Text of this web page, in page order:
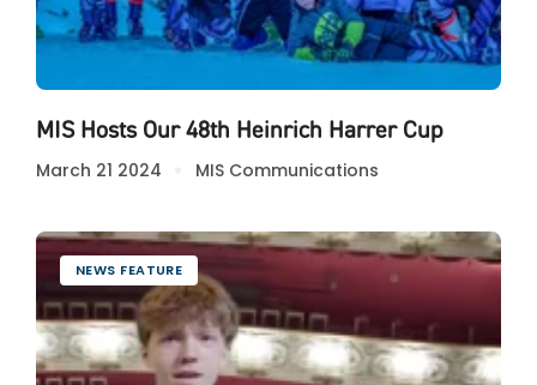
MIS Hosts Our 48th Heinrich Harrer Cup
March 21 2024 MIS Communications
NEWS FEATURE